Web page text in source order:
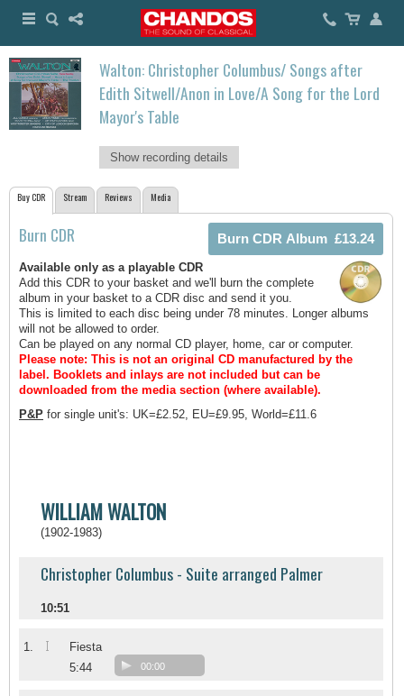
Walton: Christopher Columbus/ Songs after
Edith Sitwell/Anon in Love/A Song for the Lord
Mayor's Table
Show recording details
Buy CDR Stream Reviews Media
Burn CDR
Available only as a playable CDR
Add this CDR to your basket and we'll burn the complete
album in your basket to a CDR disc and send it you.
This is limited to each disc being under 78 minutes. Longer albums
will not be allowed to order.
Can be played on any normal CD player, home, car or computer.
Please note: This is not an original CD manufactured by the
label. Booklets and inlays are not included but can be
downloaded from the media section (where available).
P&P for single unit's: UK=£2.52, EU=£9.95, World=£11.6
WILLIAM WALTON
(1902-1983)
Christopher Columbus - Suite arranged Palmer
10:51
1. I
Fiesta
5:44
00:00